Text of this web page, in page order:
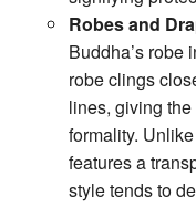
Robes and
Buddha’s robe
robe clings
lines, giving
formality.
features a
style tends to